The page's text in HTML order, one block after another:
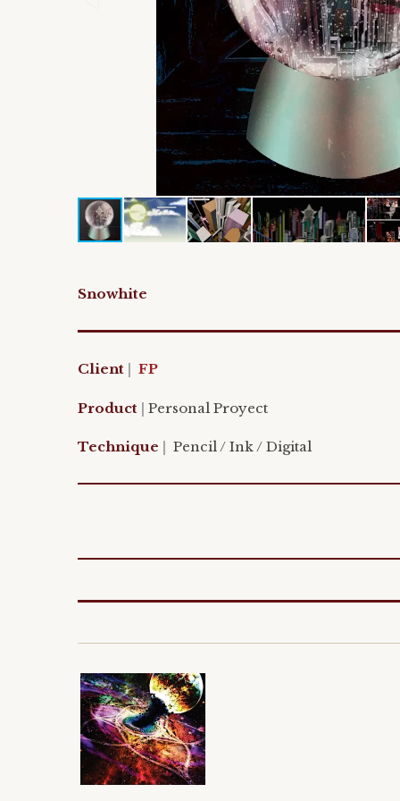
Snowhite
Client | FP
Product | Personal Proyect
Technique | Pencil / Ink / Digital